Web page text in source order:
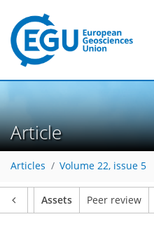
Article
Articles Volume 22, issue 5
Assets Peer review